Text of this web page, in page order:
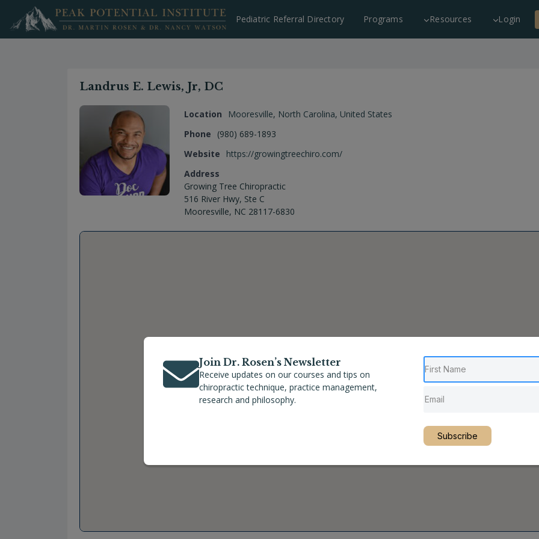
content
Pediatric Referral Directory Programs Resources Login
Landrus E. Lewis, Jr, DC
Location Mooresville, North Carolina, United States
Phone
(980) 689-1893
Website
https://growingtreechiro.com/
Address
Growing Tree Chiropractic
516 River Hwy, Ste C
Mooresville, NC 28117-6830
Join Dr. Rosen’s Newsletter
Receive updates on our courses and tips on
chiropractic technique, practice management,
research and philosophy.
Subscribe